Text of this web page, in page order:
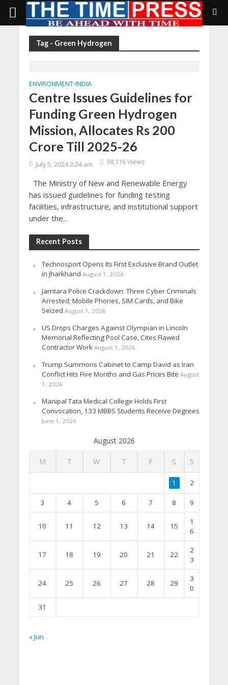
Tag - Green Hydrogen
ENVIRONMENT•INDIA
Centre Issues Guidelines for
Funding Green Hydrogen
Mission, Allocates Rs 200
Crore Till 2025-26
July 5, 2024 3:24 am 38,116 Views
The Ministry of New and Renewable Energy
has issued guidelines for funding testing
facilities, infrastructure, and institutional support
under the...
Recent Posts
Technosport Opens Its First Exclusive Brand Outlet
in Jharkhand August 1, 2026
Jamtara Police Crackdown: Three Cyber Criminals
Arrested; Mobile Phones, SIM Cards, and Bike
Seized August 1, 2026
US Drops Charges Against Olympian in Lincoln
Memorial Reflecting Pool Case, Cites Flawed
Contractor Work August 1, 2026
Trump Summons Cabinet to Camp David as Iran
Conflict Hits Five Months and Gas Prices Bite August
1, 2026
Manipal Tata Medical College Holds First
Convocation, 133 MBBS Students Receive Degrees
June 1, 2026
August 2026
M T W T F S S
1 2
3 4 5 6 7 8 9
10 11 12 13 14 15
1
6
17 18 19 20 21 22
2
3
24 25 26 27 28 29
3
0
31
« Jun